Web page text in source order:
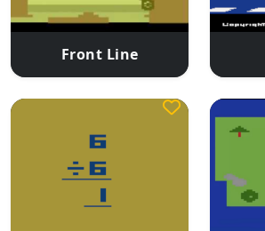
Front Line